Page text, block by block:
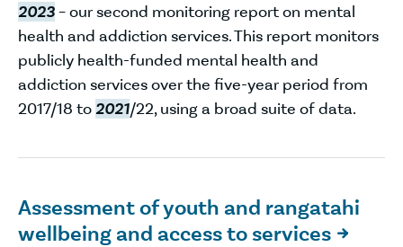
2023– our second monitoring report on mental
health and addiction services. This report monitors
publicly health-funded mental health and
addiction services over the five-year period from
2017/18 to2021/22, using a broad suite of data.
Assessment of youth and rangatahi
wellbeing and access to services 